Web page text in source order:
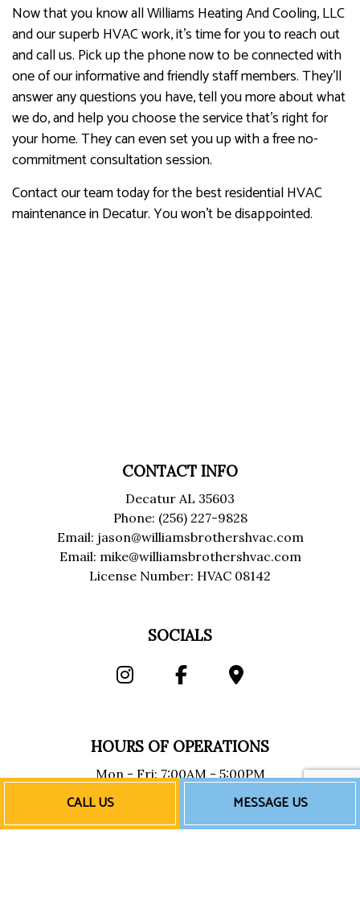
CALL US MESSAGE US
Now that you know all Williams Heating And Cooling, LLC
and our superb HVAC work, it’s time for you to reach out
and call us. Pick up the phone now to be connected with
one of our informative and friendly staff members. They’ll
answer any questions you have, tell you more about what
we do, and help you choose the service that’s right for
your home. They can even set you up with a free no-
commitment consultation session.
Contact our team today for the best residential HVAC
maintenance in Decatur. You won’t be disappointed.
CONTACT INFO
Decatur AL 35603
Phone: (256) 227-9828
Email: jason@williamsbrothershvac.com
Email: mike@williamsbrothershvac.com
License Number: HVAC 08142
SOCIALS
HOURS OF OPERATIONS
Mon - Fri: 7:00AM - 5:00PM